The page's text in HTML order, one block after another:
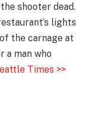
shooter dead.
lights
the carnage at
a man who
Times >>